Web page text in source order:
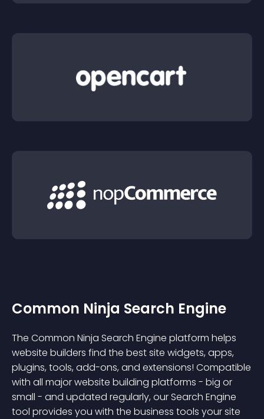
Common Ninja Search Engine
The Common Ninja Search Engine platform helps
website builders find the best site widgets, apps,
plugins, tools, add-ons, and extensions! Compatible
with all major website building platforms - big or
small - and updated regularly, our Search Engine
tool provides you with the business tools your site